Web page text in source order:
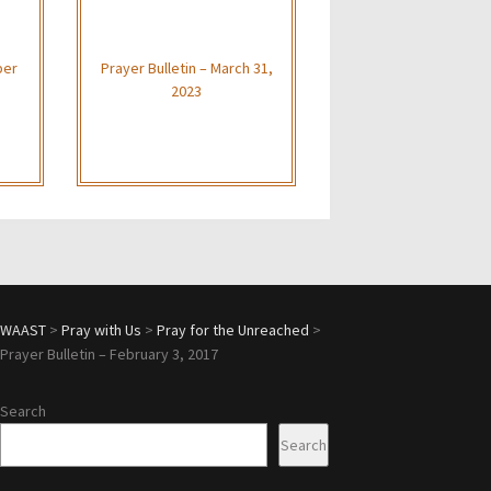
Prayer Bulletin – March 31,
2023
WAAST >Pray with Us >Pray for the Unreached >
Prayer Bulletin – February 3, 2017
Search
Search